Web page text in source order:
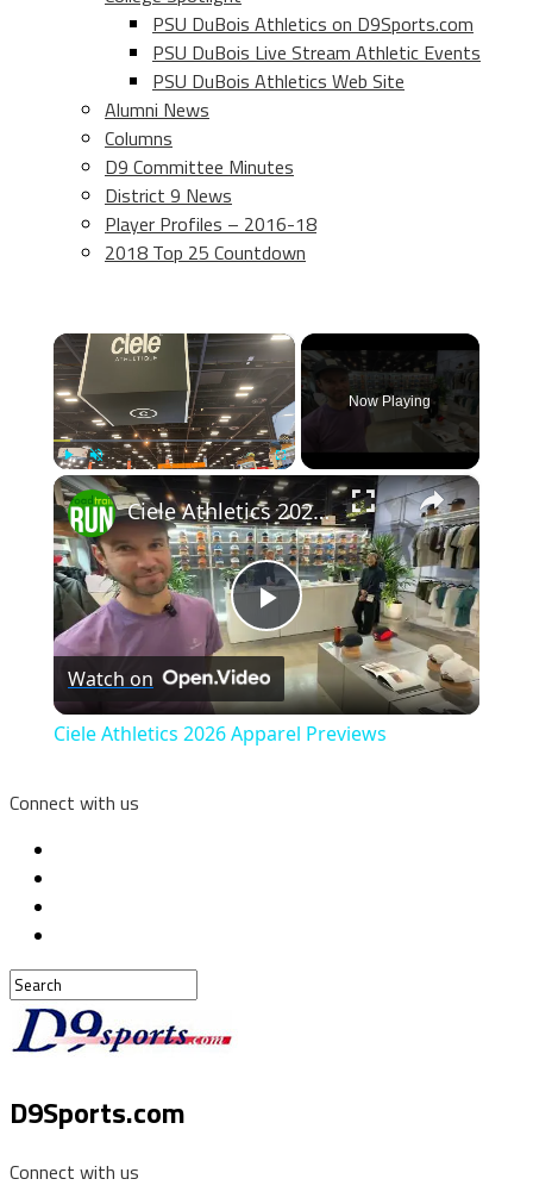
PSU DuBois Athletics on D9Sports.com
PSU DuBois Live Stream Athletic Events
PSU DuBois Athletics Web Site
Alumni News
Columns
D9 Committee Minutes
District 9 News
Player Profiles – 2016-18
2018 Top 25 Countdown
×
Play Unmute Fullscreen
Now Playing
×
Play
Video
Ciele Athletics 2026 Apparel Previews
Watch on
Ciele Athletics 2026 Apparel Previews
Connect with us
D9Sports.com
Connect with us